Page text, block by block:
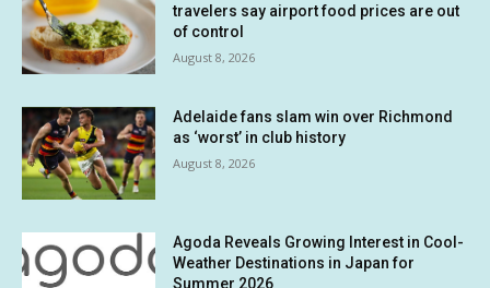
travelers say airport food prices are out
of control
August 8, 2026
Adelaide fans slam win over Richmond
as ‘worst’ in club history
August 8, 2026
Agoda Reveals Growing Interest in Cool-
Weather Destinations in Japan for
Summer 2026